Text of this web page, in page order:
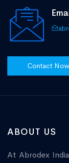
Contact Now
ABOUT US
At Abrodex